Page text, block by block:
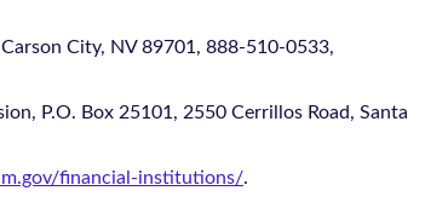
Carson City, NV 89701, 888-510-0533,
P.O. Box 25101, 2550 Cerrillos Road, Santa
financial-institutions/.